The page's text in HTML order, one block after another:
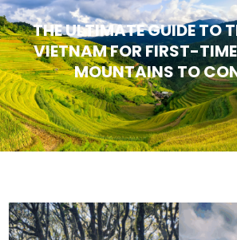
THE ULTIMATE GUIDE TO
VIETNAM FOR FIRST-
MOUNTAINS TO